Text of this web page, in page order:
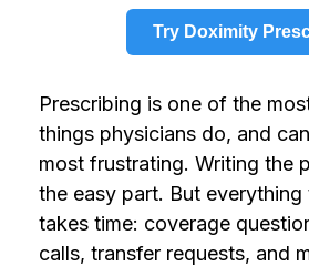
Try Doximity
Prescribing is one of the
things physicians do, and
most frustrating. Writing the
the easy part. But
takes time: coverage
calls, transfer requests, and